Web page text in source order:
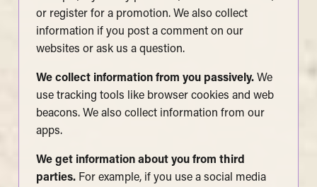
or register for a promotion. We also collect
information if you post a comment on our
websites or ask us a question.
We collect information from you passively. We
use tracking tools like browser cookies and web
beacons. We also collect information from our
apps.
We get information about you from third
parties. For example, if you use a social media